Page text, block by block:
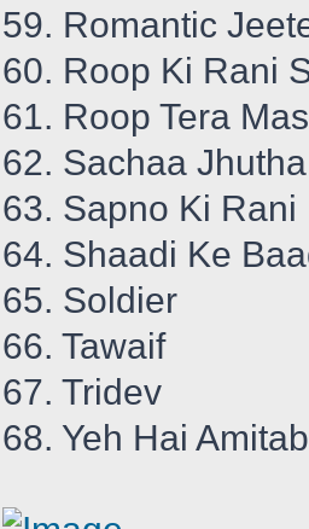
59. Romantic
60. Roop Ki Rani
61. Roop Tera
62. Sachaa Jhutha
63. Sapno Ki
64. Shaadi Ke
65. Soldier
66. Tawaif
67. Tridev
68. Yeh Hai